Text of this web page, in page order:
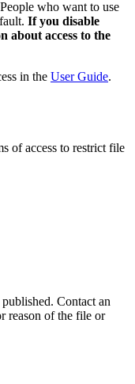
who want to use
If you disable
about access to the
in the User Guide.
of access to restrict file
Contact an
reason of the file or